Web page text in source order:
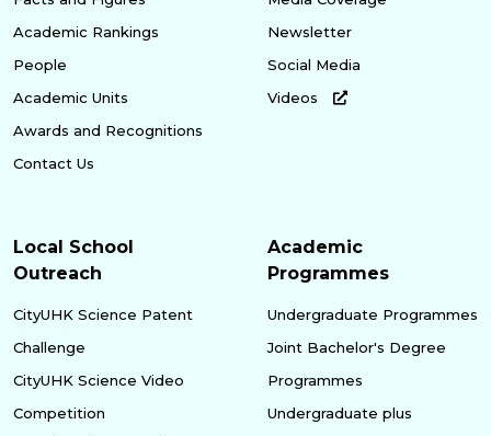
Academic Rankings
People
Academic Units
Awards and Recognitions
Contact Us
Newsletter
Social Media
Videos
Local School
Outreach
CityUHK Science Patent
Challenge
CityUHK Science Video
Competition
Academic
Programmes
Undergraduate Programmes
Joint Bachelor's Degree
Programmes
Undergraduate plus